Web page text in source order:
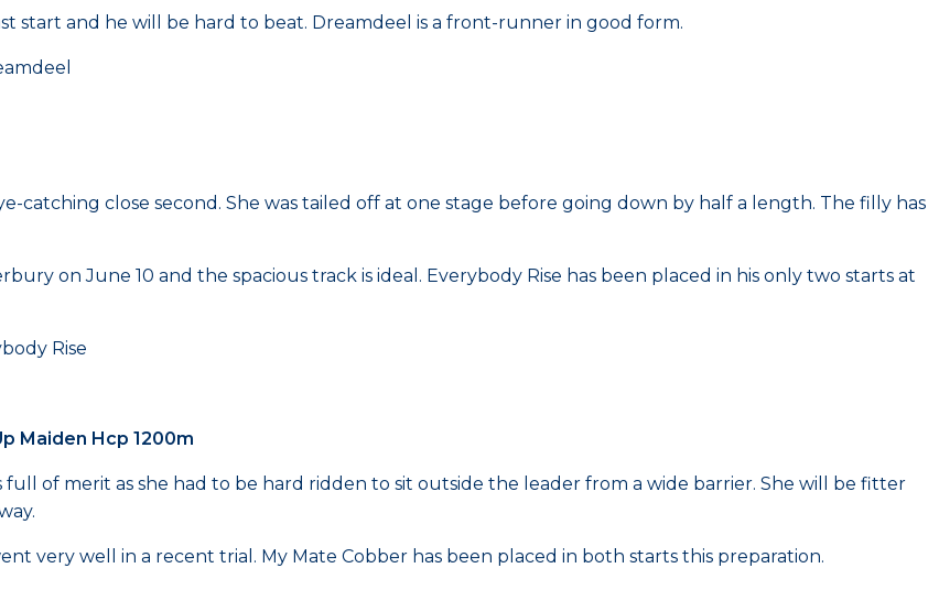
start and he will be hard to beat. Dreamdeel is a front-runner in good form.
catching close second. She was tailed off at one stage before going down by half a length. The filly has
on June 10 and the spacious track is ideal. Everybody Rise has been placed in his only two starts at
Rise
Maiden Hcp 1200m
full of merit as she had to be hard ridden to sit outside the leader from a wide barrier. She will be fitter
very well in a recent trial. My Mate Cobber has been placed in both starts this preparation.